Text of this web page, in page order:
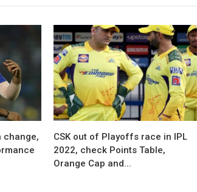
change,
CSK out of Playoffs race in IPL
2022, check Points Table,
Orange Cap and...